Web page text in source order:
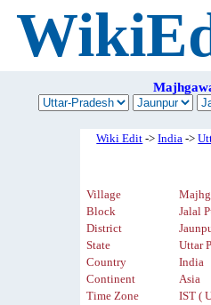
Wiki Edit ->India ->
Village
Block
Jalal
District
State
Uttar
Country
India
Continent
Asia
Time Zone
IST (